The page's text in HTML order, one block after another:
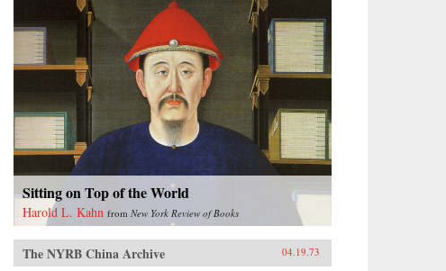
Sitting on Top of the World
Harold L. Kahn fromNew York Review of Books
The NYRB China Archive 04.19.73